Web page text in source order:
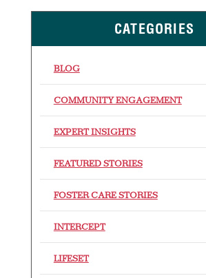
CATEGORIES
BLOG
COMMUNITY ENGAGEMENT
EXPERT INSIGHTS
FEATURED STORIES
FOSTER CARE STORIES
INTERCEPT
LIFESET